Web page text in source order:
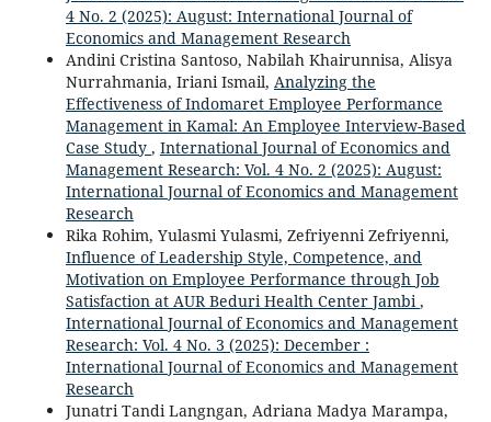
4 No. 2 (2025): August: International Journal of
Economics and Management Research
Andini Cristina Santoso, Nabilah Khairunnisa, Alisya
Nurrahmania, Iriani Ismail, Analyzing the
Effectiveness of Indomaret Employee Performance
Management in Kamal: An Employee Interview-Based
Case Study , International Journal of Economics and
Management Research: Vol. 4 No. 2 (2025): August:
International Journal of Economics and Management
Research
Rika Rohim, Yulasmi Yulasmi, Zefriyenni Zefriyenni,
Influence of Leadership Style, Competence, and
Motivation on Employee Performance through Job
Satisfaction at AUR Beduri Health Center Jambi ,
International Journal of Economics and Management
Research: Vol. 4 No. 3 (2025): December :
International Journal of Economics and Management
Research
Junatri Tandi Langngan, Adriana Madya Marampa,